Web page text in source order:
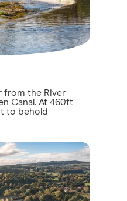
from the River
Canal. At 460ft
to behold